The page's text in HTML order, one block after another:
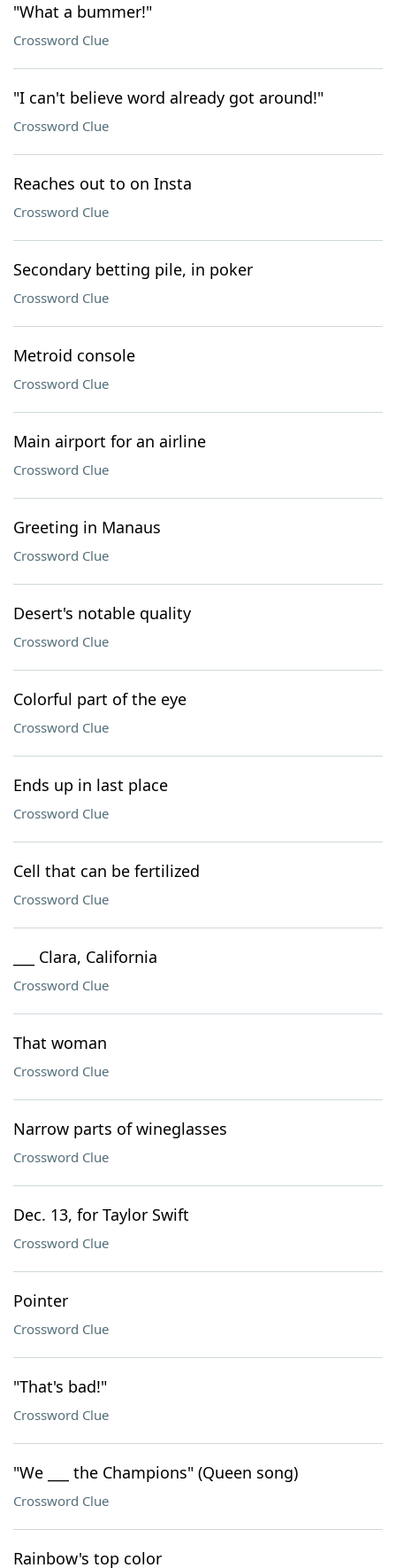
"What a bummer!"
Crossword Clue
"I can't believe word already got around!"
Crossword Clue
Reaches out to on Insta
Crossword Clue
Secondary betting pile, in poker
Crossword Clue
Metroid console
Crossword Clue
Main airport for an airline
Crossword Clue
Greeting in Manaus
Crossword Clue
Desert's notable quality
Crossword Clue
Colorful part of the eye
Crossword Clue
Ends up in last place
Crossword Clue
Cell that can be fertilized
Crossword Clue
___ Clara, California
Crossword Clue
That woman
Crossword Clue
Narrow parts of wineglasses
Crossword Clue
Dec. 13, for Taylor Swift
Crossword Clue
Pointer
Crossword Clue
"That's bad!"
Crossword Clue
"We ___ the Champions" (Queen song)
Crossword Clue
Rainbow's top color